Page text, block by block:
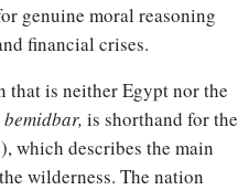
genuine moral reasoning
financial crises.
that is neither Egypt nor the
bemidbar, is shorthand for the
), which describes the main
wilderness. The nation